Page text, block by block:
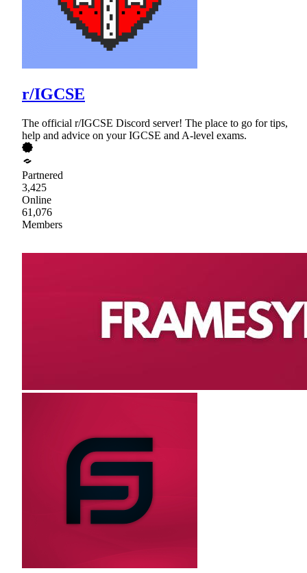
r/IGCSE
The official r/IGCSE Discord server! The place to go for tips,
help and advice on your IGCSE and A-level exams.
Partnered
3,425
Online
61,076
Members